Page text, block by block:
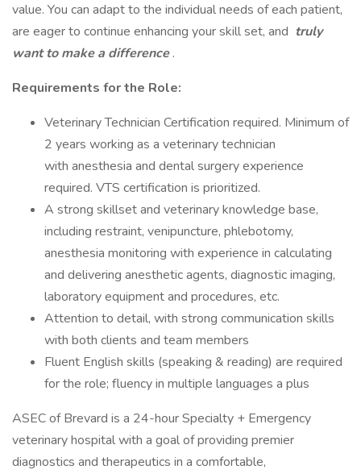
value. You can adapt to the individual needs of each patient,
are eager to continue enhancing your skill set, and truly
want to make a difference.
Requirements for the Role:
Veterinary Technician Certification required. Minimum of
2 years working as a veterinary technician
with anesthesia and dental surgery experience
required. VTS certification is prioritized.
A strong skillset and veterinary knowledge base,
including restraint, venipuncture, phlebotomy,
anesthesia monitoring with experience in calculating
and delivering anesthetic agents, diagnostic imaging,
laboratory equipment and procedures, etc.
Attention to detail, with strong communication skills
with both clients and team members
Fluent English skills (speaking & reading) are required
for the role; fluency in multiple languages a plus
ASEC of Brevard is a 24-hour Specialty + Emergency
veterinary hospital with a goal of providing premier
diagnostics and therapeutics in a comfortable,